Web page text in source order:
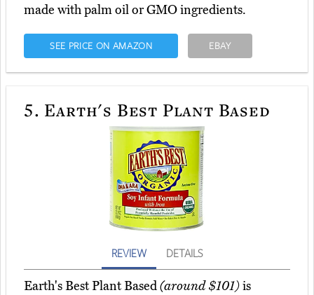
made with palm oil or GMO ingredients.
SEE PRICE ON AMAZON EBAY
5. Earth's Best Plant Based
REVIEW DETAILS
Earth's Best Plant Based(around $101)is